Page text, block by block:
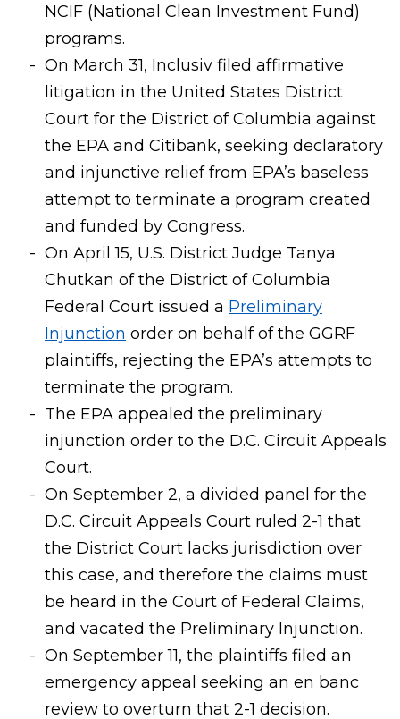
NCIF (National Clean Investment Fund)
programs.
On March 31, Inclusiv filed affirmative
litigation in the United States District
Court for the District of Columbia against
the EPA and Citibank, seeking declaratory
and injunctive relief from EPA’s baseless
attempt to terminate a program created
and funded by Congress.
On April 15, U.S. District Judge Tanya
Chutkan of the District of Columbia
Federal Court issued a Preliminary
Injunction order on behalf of the GGRF
plaintiffs, rejecting the EPA’s attempts to
terminate the program.
The EPA appealed the preliminary
injunction order to the D.C. Circuit Appeals
Court.
On September 2, a divided panel for the
D.C. Circuit Appeals Court ruled 2-1 that
the District Court lacks jurisdiction over
this case, and therefore the claims must
be heard in the Court of Federal Claims,
and vacated the Preliminary Injunction.
On September 11, the plaintiffs filed an
emergency appeal seeking an en banc
review to overturn that 2-1 decision.